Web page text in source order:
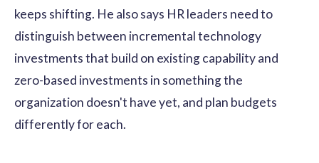
keeps shifting. He also says HR leaders need to
distinguish between incremental technology
investments that build on existing capability and
zero-based investments in something the
organization doesn't have yet, and plan budgets
differently for each.